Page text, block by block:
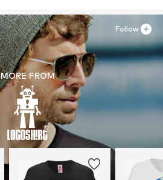
MORE FROM
Follow